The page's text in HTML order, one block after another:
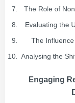
The Role of
Evaluating the
The
Analysing the
Engaging